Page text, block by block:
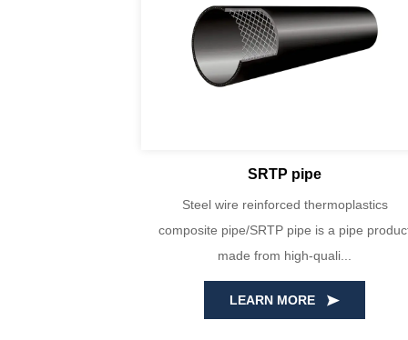
SRTP pipe
Steel wire reinforced thermoplastics
composite pipe/SRTP pipe is a pipe
made from high-quali...
LEARN MORE